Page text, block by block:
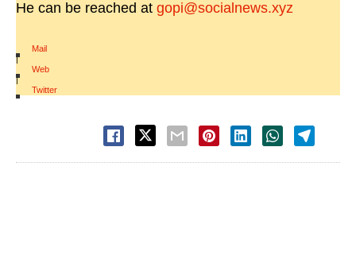
He can be reached at gopi@socialnews.xyz
Mail
|
Web
|
Twitter